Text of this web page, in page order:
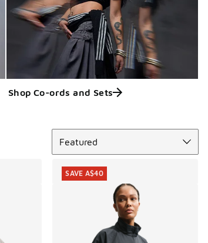
Shop Co-ords and Sets
Featured
SAVE A$40